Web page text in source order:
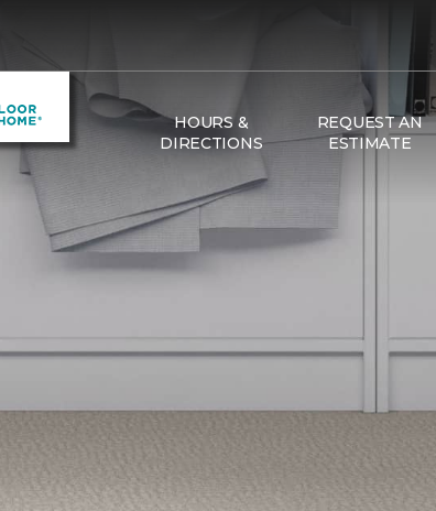
HOURS &
DIRECTIONS
REQUEST AN
ESTIMATE